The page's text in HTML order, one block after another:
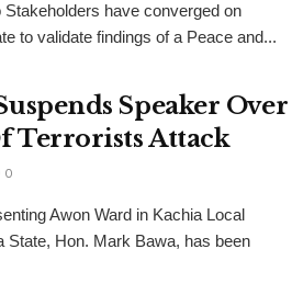
have converged on
to validate findings of a Peace and...
Speaker Over
Terrorists Attack
0
Awon Ward in Kachia Local
State, Hon. Mark Bawa, has been